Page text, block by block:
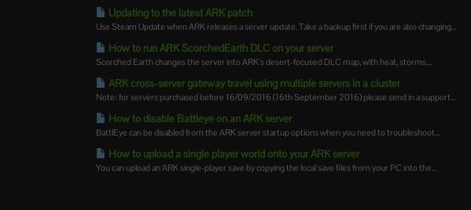
Updating to the latest ARK patch
Use Steam Update when ARK releases a server update. Take a backup first if you are also changing...
How to run ARK ScorchedEarth DLC on your server
Scorched Earth changes the server into ARK's desert-focused DLC map, with heat, storms,...
ARK cross-server gateway travel using multiple servers in a cluster
Note: for servers purchased before 16/09/2016 (16th September 2016) please send in a support...
How to disable Battleye on an ARK server
BattlEye can be disabled from the ARK server startup options when you need to troubleshoot...
How to upload a single player world onto your ARK server
You can upload an ARK single-player save by copying the local save files from your PC into the...